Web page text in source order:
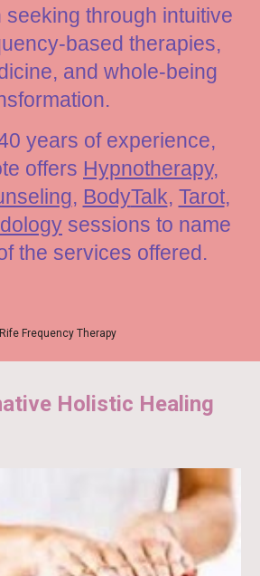
seeking through intuitive
based therapies,
and whole-being
years of experience,
offers Hypnotherapy,
, BodyTalk, Tarot,
sessions to name
the services offered.
Rife Frequency Therapy
Holistic Healing